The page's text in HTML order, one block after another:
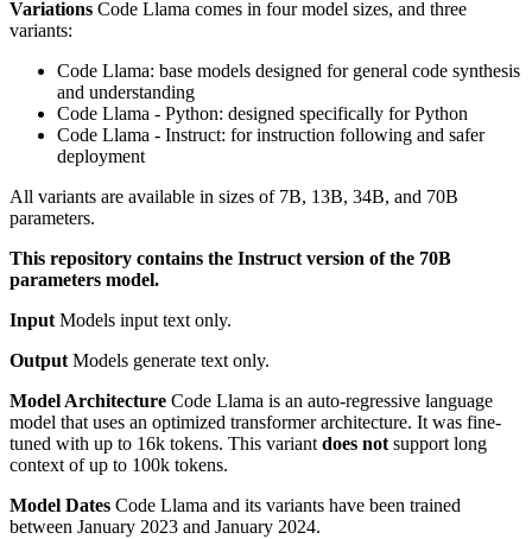
Variations Code Llama comes in four model sizes, and three
variants:
Code Llama: base models designed for general code synthesis
and understanding
Code Llama - Python: designed specifically for Python
Code Llama - Instruct: for instruction following and safer
deployment
All variants are available in sizes of 7B, 13B, 34B, and 70B
parameters.
This repository contains the Instruct version of the 70B
parameters model.
Input Models input text only.
Output Models generate text only.
Model Architecture Code Llama is an auto-regressive language
model that uses an optimized transformer architecture. It was fine-
tuned with up to 16k tokens. This variant does not support long
context of up to 100k tokens.
Model Dates Code Llama and its variants have been trained
between January 2023 and January 2024.